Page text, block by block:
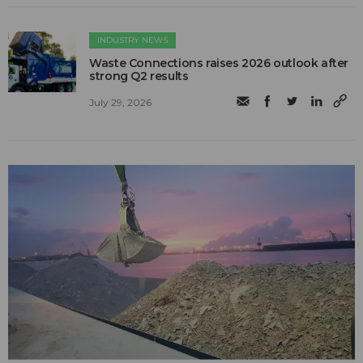
INDUSTRY NEWS
Waste Connections raises 2026 outlook after
strong Q2 results
July 29, 2026